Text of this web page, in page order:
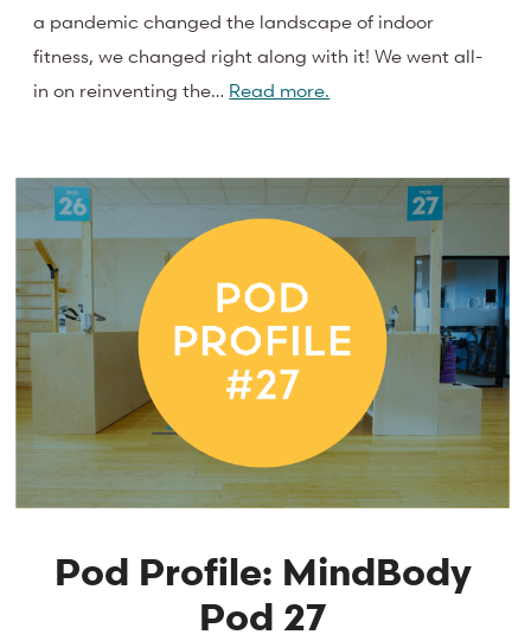
a pandemic changed the landscape of indoor
fitness, we changed right along with it! We went all-
in on reinventing the… Read more.
Pod Profile: MindBody
Pod 27